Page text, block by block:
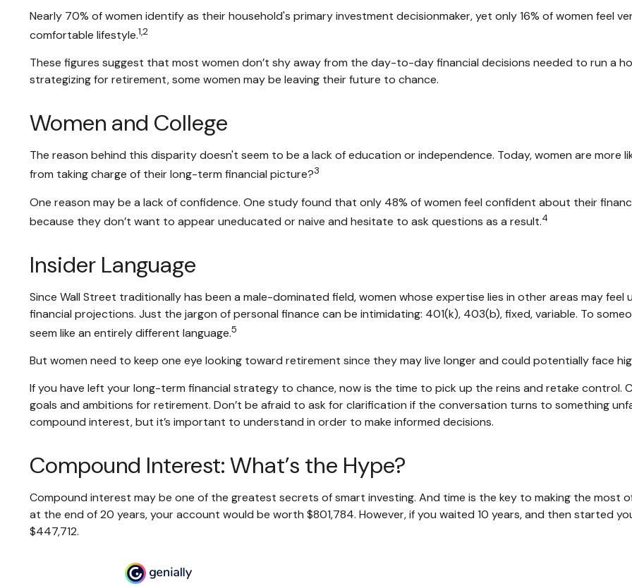
Nearly 70% of women identify as their household's primary investment decisionmaker, yet only 16% of women feel
comfortable lifestyle.1,2
These figures suggest that most women don’t shy away from the day-to-day financial decisions needed to run a
strategizing for retirement, some women may be leaving their future to chance.
Women and College
The reason behind this disparity doesn't seem to be a lack of education or independence. Today, women are more
from taking charge of their long-term financial picture?3
One reason may be a lack of confidence. One study found that only 48% of women feel confident about their
because they don’t want to appear uneducated or naive and hesitate to ask questions as a result.4
Insider Language
Since Wall Street traditionally has been a male-dominated field, women whose expertise lies in other areas may
financial projections. Just the jargon of personal finance can be intimidating: 401(k), 403(b), fixed, variable. To
seem like an entirely different language.5
But women need to keep one eye looking toward retirement since they may live longer and could potentially face
If you have left your long-term financial strategy to chance, now is the time to pick up the reins and retake control.
goals and ambitions for retirement. Don’t be afraid to ask for clarification if the conversation turns to something
compound interest, but it’s important to understand in order to make informed decisions.
Compound Interest: What’s the Hype?
Compound interest may be one of the greatest secrets of smart investing. And time is the key to making the most
at the end of 20 years, your account would be worth $801,784. However, if you waited 10 years, and then started
$447,712.